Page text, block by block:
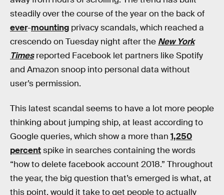
steadily over the course of the year on the back of
ever-mounting privacy scandals, which reached a
crescendo on Tuesday night after the New York
Timesreported Facebook let partners like Spotify
and Amazon snoop into personal data without
user’s permission.
This latest scandal seems to have a lot more people
thinking about jumping ship, at least according to
Google queries, which show a more than 1,250
percentspike in searches containing the words
“how to delete facebook account 2018.” Throughout
the year, the big question that’s emerged is what, at
this point, would it take to get people to actually